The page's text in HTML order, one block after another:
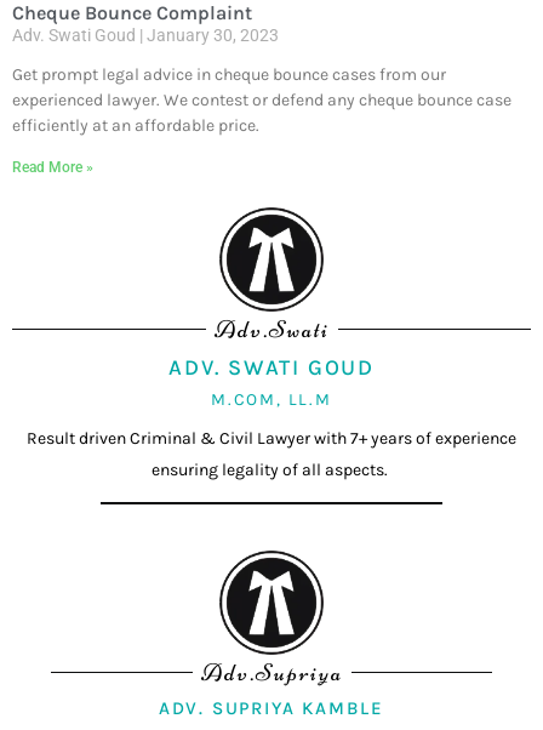
Cheque Bounce Complaint
Adv. Swati Goud January 30, 2023
Get prompt legal advice in cheque bounce cases from our
experienced lawyer. We contest or defend any cheque bounce case
efficiently at an affordable price.
Read More »
Adv.Swati
ADV. SWATI GOUD
M.COM, LL.M
Result driven Criminal & Civil Lawyer with 7+ years of experience
ensuring legality of all aspects.
Adv.Supriya
ADV. SUPRIYA KAMBLE